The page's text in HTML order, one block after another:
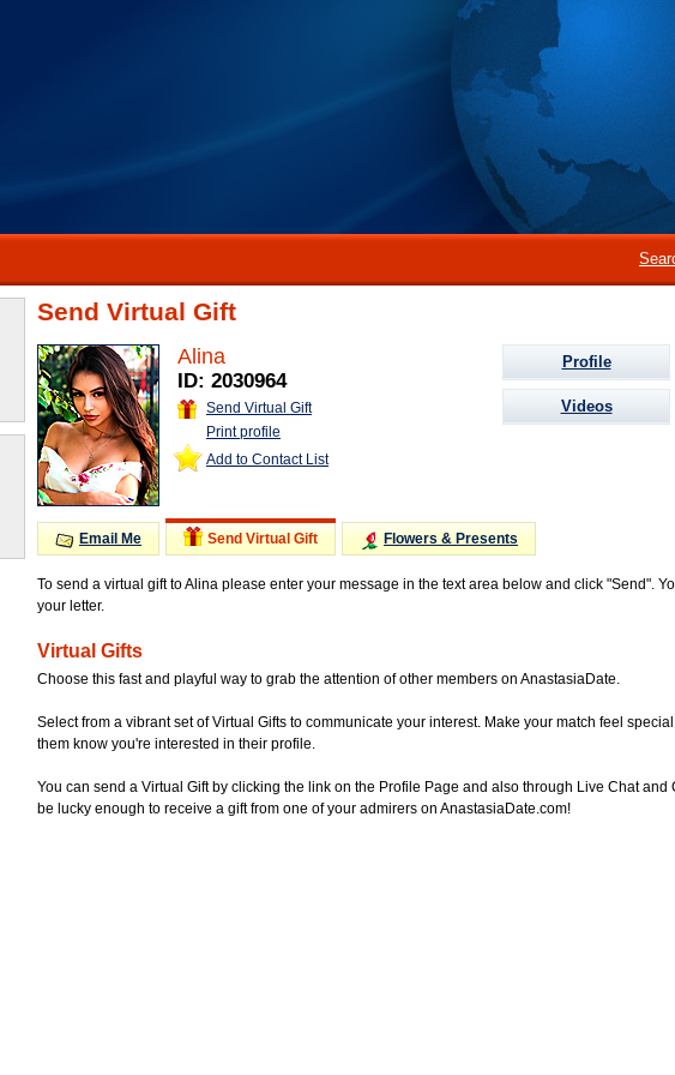
Send Virtual Gift
Alina
ID: 2030964
Send Virtual Gift
Print profile
Add to Contact List
Profile
Videos
Email Me Send Virtual Gift Flowers & Presents
To send a virtual gift to Alina please enter your message in the text area below and click "Send".
your letter.
Virtual Gifts
Choose this fast and playful way to grab the attention of other members on AnastasiaDate.
Select from a vibrant set of Virtual Gifts to communicate your interest. Make your match feel
them know you're interested in their profile.
You can send a Virtual Gift by clicking the link on the Profile Page and also through Live Chat and
be lucky enough to receive a gift from one of your admirers on AnastasiaDate.com!